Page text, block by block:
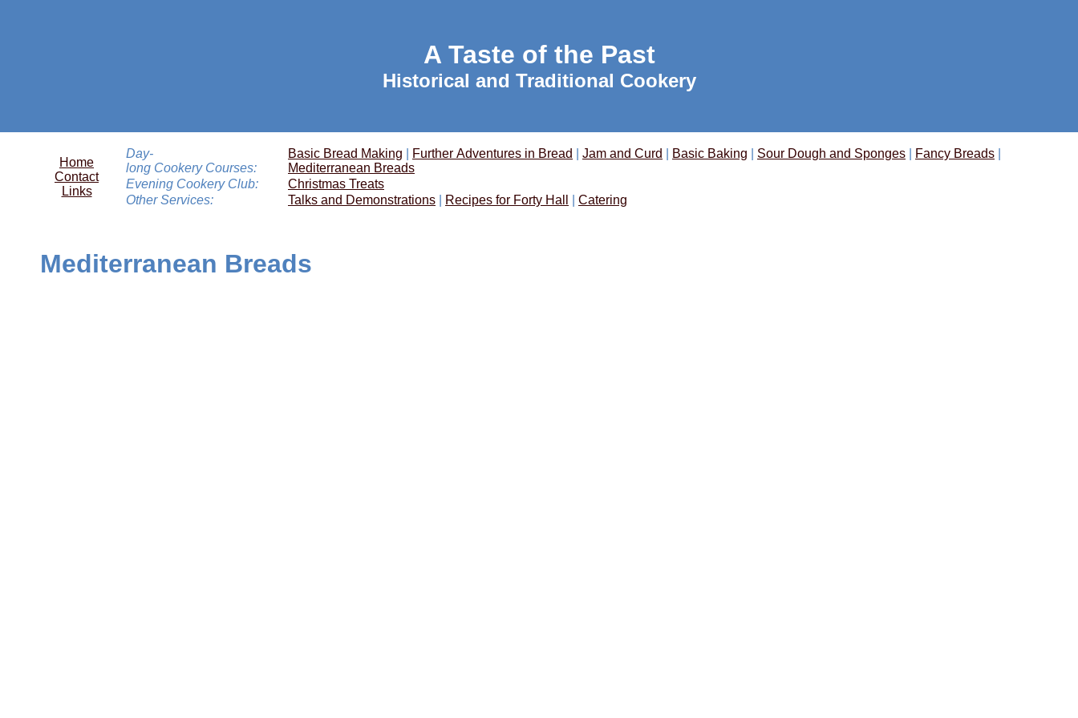
A Taste of the Past
Historical and Traditional Cookery
Home
Contact
Links
Day-
long Cookery Courses:
Basic Bread Making Further Adventures in Bread Jam and Curd Basic Baking Sour Dough and Sponges Fancy Breads
Mediterranean Breads
Evening Cookery Club:
Christmas Treats
Other Services:
Talks and Demonstrations Recipes for Forty Hall Catering
Mediterranean Breads